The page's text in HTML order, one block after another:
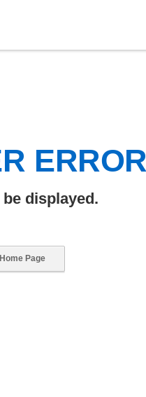
displayed.
Page